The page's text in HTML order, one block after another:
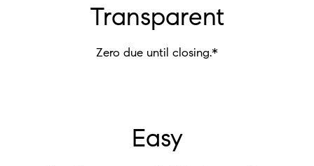
Transparent
Zero due until closing.*
Easy